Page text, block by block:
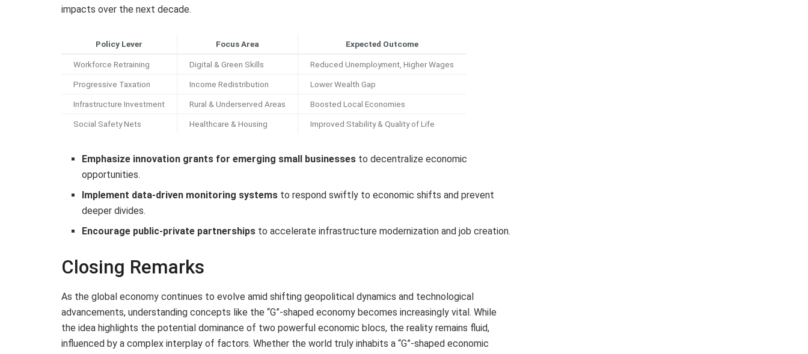
impacts over the next decade.
Policy Lever Focus Area Expected Outcome
Workforce Retraining Digital & Green Skills Reduced Unemployment, Higher Wages
Progressive Taxation Income Redistribution Lower Wealth Gap
Infrastructure Investment Rural & Underserved Areas Boosted Local Economies
Social Safety Nets Healthcare & Housing Improved Stability & Quality of Life
Emphasize innovation grants for emerging small businesses to decentralize economic
opportunities.
Implement data-driven monitoring systems to respond swiftly to economic shifts and prevent
deeper divides.
Encourage public-private partnerships to accelerate infrastructure modernization and job creation.
Closing Remarks
As the global economy continues to evolve amid shifting geopolitical dynamics and technological
advancements, understanding concepts like the “G”-shaped economy becomes increasingly vital. While
the idea highlights the potential dominance of two powerful economic blocs, the reality remains fluid,
influenced by a complex interplay of factors. Whether the world truly inhabits a “G”-shaped economic